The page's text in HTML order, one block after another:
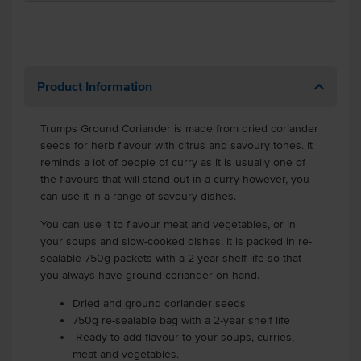
Product Information
Trumps Ground Coriander is made from dried coriander
seeds for herb flavour with citrus and savoury tones. It
reminds a lot of people of curry as it is usually one of
the flavours that will stand out in a curry however, you
can use it in a range of savoury dishes.
You can use it to flavour meat and vegetables, or in
your soups and slow-cooked dishes. It is packed in re-
sealable 750g packets with a 2-year shelf life so that
you always have ground coriander on hand.
Dried and ground coriander seeds
750g re-sealable bag with a 2-year shelf life
Ready to add flavour to your soups, curries,
meat and vegetables.